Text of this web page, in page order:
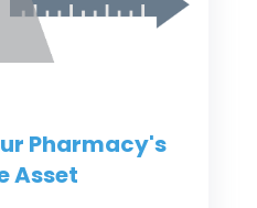
Pharmacy's
Asset